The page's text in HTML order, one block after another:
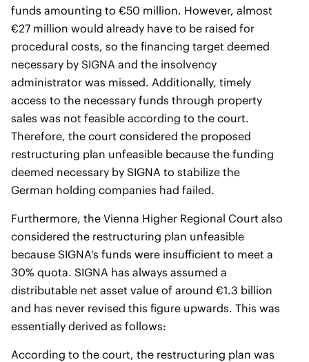
funds amounting to €50 million. However, almost
€27 million would already have to be raised for
procedural costs, so the financing target deemed
necessary by SIGNA and the insolvency
administrator was missed. Additionally, timely
access to the necessary funds through property
sales was not feasible according to the court.
Therefore, the court considered the proposed
restructuring plan unfeasible because the funding
deemed necessary by SIGNA to stabilize the
German holding companies had failed.
Furthermore, the Vienna Higher Regional Court also
considered the restructuring plan unfeasible
because SIGNA's funds were insufficient to meet a
30% quota. SIGNA has always assumed a
distributable net asset value of around €1.3 billion
and has never revised this figure upwards. This was
essentially derived as follows:
According to the court, the restructuring plan was